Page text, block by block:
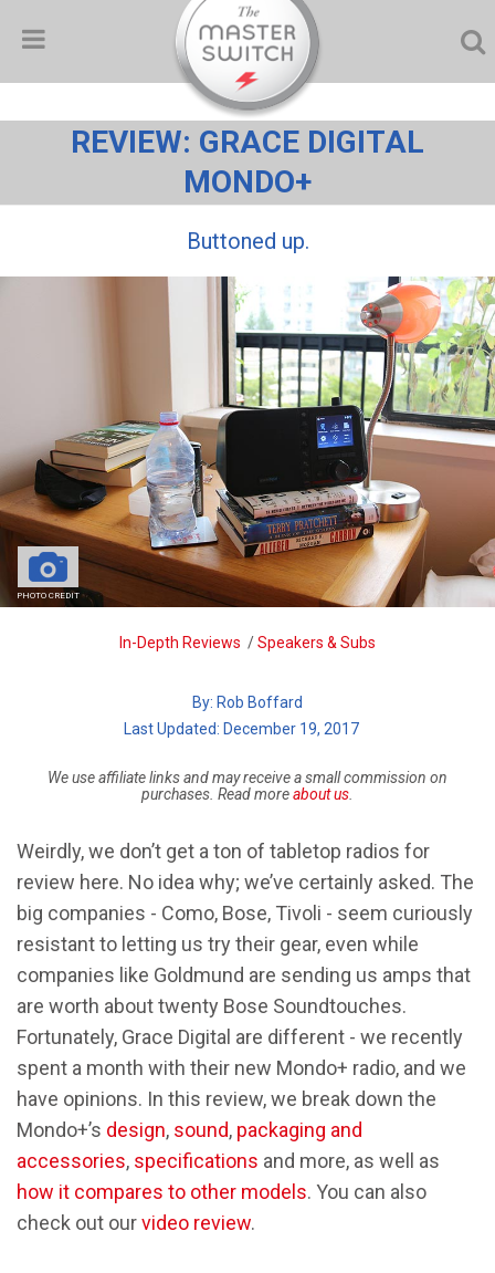
REVIEW: GRACE DIGITAL
MONDO+
Buttoned up.
PHOTO CREDIT
BreadcrumbIn-Depth Reviews /Speakers & Subs
By: Rob Boffard
| Last Updated: December 19, 2017
We use affiliate links and may receive a small commission on
purchases. Read moreabout us
Weirdly, we don’t get a ton of tabletop radios for
review here. No idea why; we’ve certainly asked. The
big companies - Como, Bose, Tivoli - seem curiously
resistant to letting us try their gear, even while
companies like Goldmund are sending us amps that
are worth about twenty Bose Soundtouches.
Fortunately, Grace Digital are different - we recently
spent a month with their new Mondo+ radio, and we
have opinions. In this review, we break down the
Mondo+’s design, sound, packaging and
accessories, specifications and more, as well as
how it compares to other models. You can also
check out ourvideo review.